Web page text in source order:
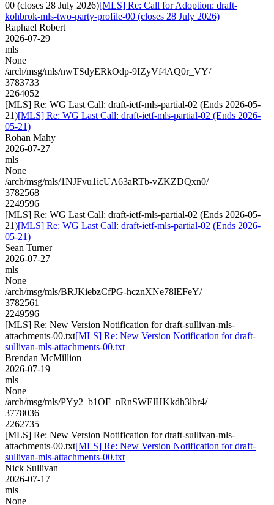
00 (closes 28 July 2026)[MLS] Re: Call for Adoption: draft-
kohbrok-mls-two-party-profile-00 (closes 28 July 2026)
Raphael Robert
2026-07-29
mls
None
/arch/msg/mls/nwTSdyERkOdp-9IZyVf4AQ0r_VY/
3783733
2264052
[MLS] Re: WG Last Call: draft-ietf-mls-partial-02 (Ends 2026-05-
21)[MLS] Re: WG Last Call: draft-ietf-mls-partial-02 (Ends 2026-
05-21)
Rohan Mahy
2026-07-27
mls
None
/arch/msg/mls/1NJFvu1icUA63aRTb-vZKZDQxn0/
3782568
2249596
[MLS] Re: WG Last Call: draft-ietf-mls-partial-02 (Ends 2026-05-
21)[MLS] Re: WG Last Call: draft-ietf-mls-partial-02 (Ends 2026-
05-21)
Sean Turner
2026-07-27
mls
None
/arch/msg/mls/BRJKiebzCfPG-hcznXNe78lEFeY/
3782561
2249596
[MLS] Re: New Version Notification for draft-sullivan-mls-
attachments-00.txt[MLS] Re: New Version Notification for draft-
sullivan-mls-attachments-00.txt
Brendan McMillion
2026-07-19
mls
None
/arch/msg/mls/PYy2_b1OF_nRnSWElHKkdh3lbr4/
3778036
2262735
[MLS] Re: New Version Notification for draft-sullivan-mls-
attachments-00.txt[MLS] Re: New Version Notification for draft-
sullivan-mls-attachments-00.txt
Nick Sullivan
2026-07-17
mls
None